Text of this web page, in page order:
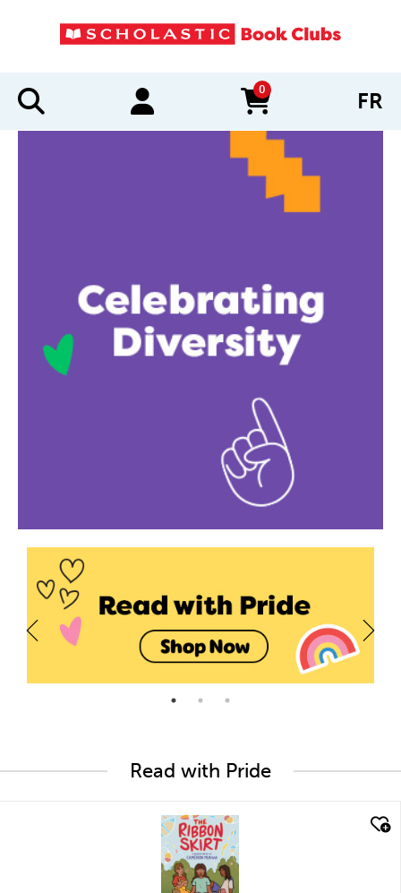
0
items in cart FR
Read with Pride
quick look